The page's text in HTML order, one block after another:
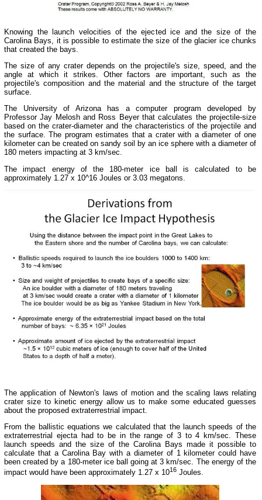
Knowing the launch velocities of the ejected ice and the size of the
Carolina Bays, it is possible to estimate the size of the glacier ice chunks
that created the bays.
The size of any crater depends on the projectile's size, speed, and the
angle at which it strikes. Other factors are important, such as the
projectile's composition and the material and the structure of the target
surface.
The University of Arizona has a computer program developed by
Professor Jay Melosh and Ross Beyer that calculates the projectile-size
based on the crater-diameter and the characteristics of the projectile and
the surface. The program estimates that a crater with a diameter of one
kilometer can be created on sandy soil by an ice sphere with a diameter of
180 meters impacting at 3 km/sec.
The impact energy of the 180-meter ice ball is calculated to be
approximately 1.27 x 10^16 Joules or 3.03 megatons.
The application of Newton's laws of motion and the scaling laws relating
crater size to kinetic energy allow us to make some educated guesses
about the proposed extraterrestrial impact.
From the ballistic equations we calculated that the launch speeds of the
extraterrestrial ejecta had to be in the range of 3 to 4 km/sec. These
launch speeds and the size of the Carolina Bays made it possible to
calculate that a Carolina Bay with a diameter of 1 kilometer could have
been created by a 180-meter ice ball going at 3 km/sec. The energy of the
impact would have been approximately 1.27 x 1016 Joules.